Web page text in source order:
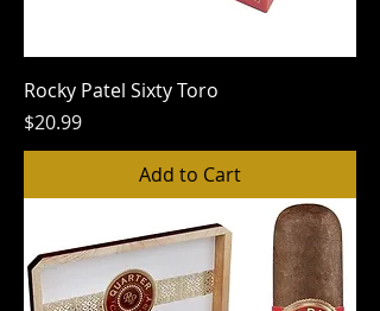
Rocky Patel Sixty Toro
Price
$20.99
Add to Cart